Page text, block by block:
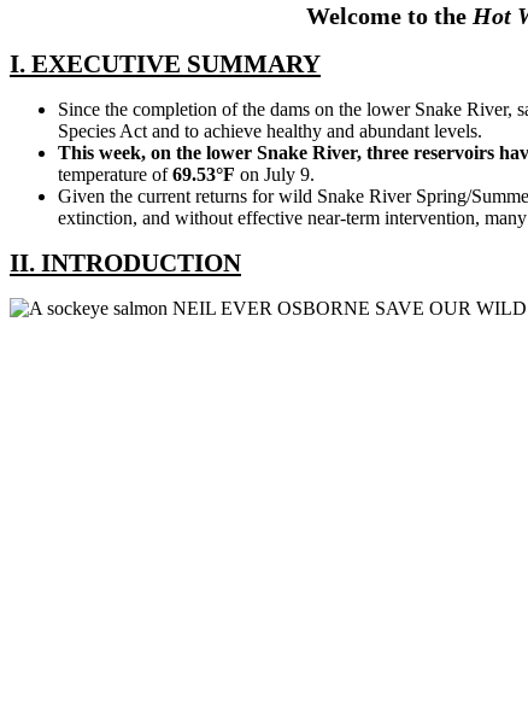
Welcome to the Hot
I. EXECUTIVE SUMMARY
Since the completion of the dams on the lower Snake River,
Species Act and to achieve healthy and abundant levels.
This week, on the lower Snake River, three reservoirs
temperature of69.53°F on July 9.
Given the current returns for wild Snake River Spring/
extinction, and without effective near-term intervention,
II. INTRODUCTION